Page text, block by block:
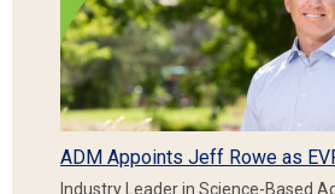
ADM Appoints Jeff Rowe as
Industry Leader in Science-Based